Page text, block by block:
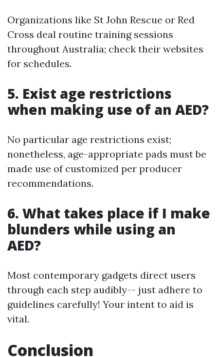
Organizations like St John Rescue or Red
Cross deal routine training sessions
throughout Australia; check their websites
for schedules.
5. Exist age restrictions
when making use of an AED?
No particular age restrictions exist;
nonetheless, age-appropriate pads must be
made use of customized per producer
recommendations.
6. What takes place if I make
blunders while using an
AED?
Most contemporary gadgets direct users
through each step audibly-- just adhere to
guidelines carefully! Your intent to aid is
vital.
Conclusion